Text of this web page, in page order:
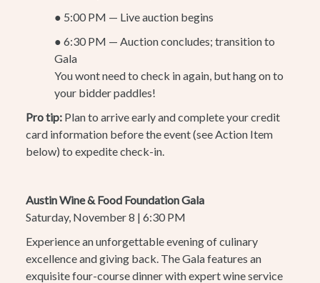
● 5:00 PM — Live auction begins
● 6:30 PM — Auction concludes; transition to
Gala
You wont need to check in again, but hang on to
your bidder paddles!
Pro tip: Plan to arrive early and complete your credit
card information before the event (see Action Item
below) to expedite check-in.
Austin Wine & Food Foundation Gala
Saturday, November 8 | 6:30 PM
Experience an unforgettable evening of culinary
excellence and giving back. The Gala features an
exquisite four-course dinner with expert wine service